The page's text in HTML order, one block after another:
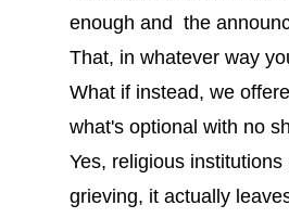
enough and the
That, in whatever way
What if instead, we
what's optional with no
Yes, religious
grieving, it actually